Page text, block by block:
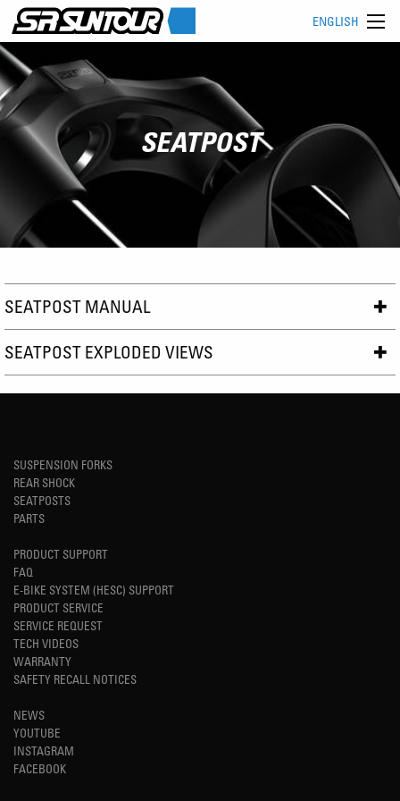
ENGLISH
SEATPOST
SEATPOST MANUAL
SEATPOST EXPLODED VIEWS
SUSPENSION FORKS
REAR SHOCK
SEATPOSTS
PARTS
PRODUCT SUPPORT
FAQ
E-BIKE SYSTEM (HESC) SUPPORT
PRODUCT SERVICE
SERVICE REQUEST
TECH VIDEOS
WARRANTY
SAFETY RECALL NOTICES
NEWS
YOUTUBE
INSTAGRAM
FACEBOOK